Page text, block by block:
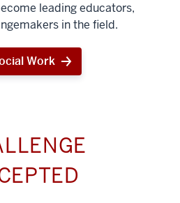
leading educators,
in the field.
Work